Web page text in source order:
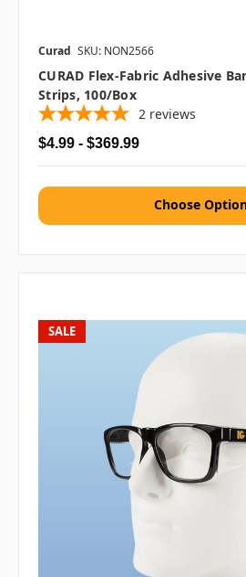
Curad SKU: NON2566
CURAD Flex-Fabric Adhesive
Strips, 100/box
2 reviews
$4.99 - $369.99
Choose
SALE